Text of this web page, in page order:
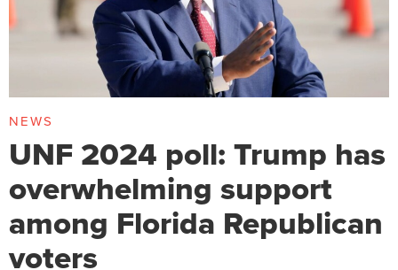
NEWS
UNF 2024 poll: Trump has
overwhelming support
among Florida Republican
voters